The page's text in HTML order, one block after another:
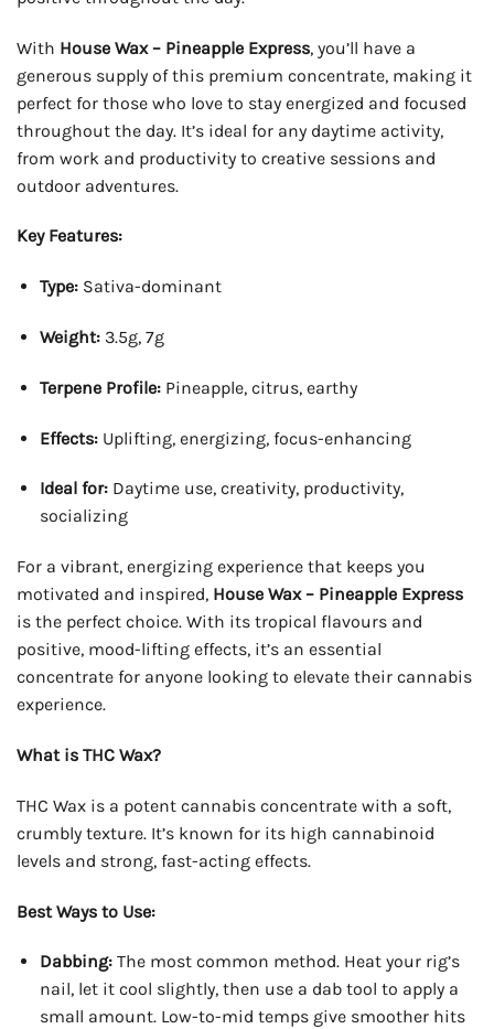
With House Wax – Pineapple Express, you’ll have a
generous supply of this premium concentrate, making it
perfect for those who love to stay energized and focused
throughout the day. It’s ideal for any daytime activity,
from work and productivity to creative sessions and
outdoor adventures.
Key Features:
Type:Sativa-dominant
Weight:3.5g, 7g
Terpene Profile:Pineapple, citrus, earthy
Effects:Uplifting, energizing, focus-enhancing
Ideal for:Daytime use, creativity, productivity,
socializing
For a vibrant, energizing experience that keeps you
motivated and inspired, House Wax – Pineapple Express
is the perfect choice. With its tropical flavours and
positive, mood-lifting effects, it’s an essential
concentrate for anyone looking to elevate their cannabis
experience.
What is THC Wax?
THC Wax is a potent cannabis concentrate with a soft,
crumbly texture. It’s known for its high cannabinoid
levels and strong, fast-acting effects.
Best Ways to Use:
Dabbing:The most common method. Heat your rig’s
nail, let it cool slightly, then use a dab tool to apply a
small amount. Low-to-mid temps give smoother hits